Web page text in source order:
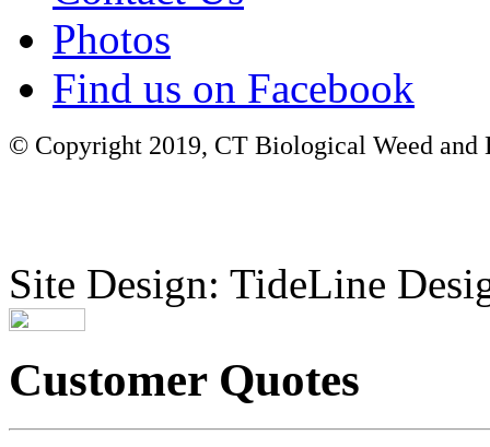
Photos
Find us on Facebook
© Copyright 2019, CT Biological Weed
Site Design: TideLine
Customer Quotes